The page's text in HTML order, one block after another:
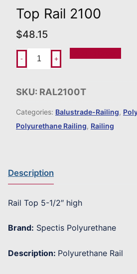
Top Rail 2100
$48.15
- +
SKU: RAL2100T
Categories: Balustrade-Railing,
Polyurethane Railing, Railing
Description
Rail Top 5-1/2″ high
Brand: Spectis Polyurethane
Description: Polyurethane Rail